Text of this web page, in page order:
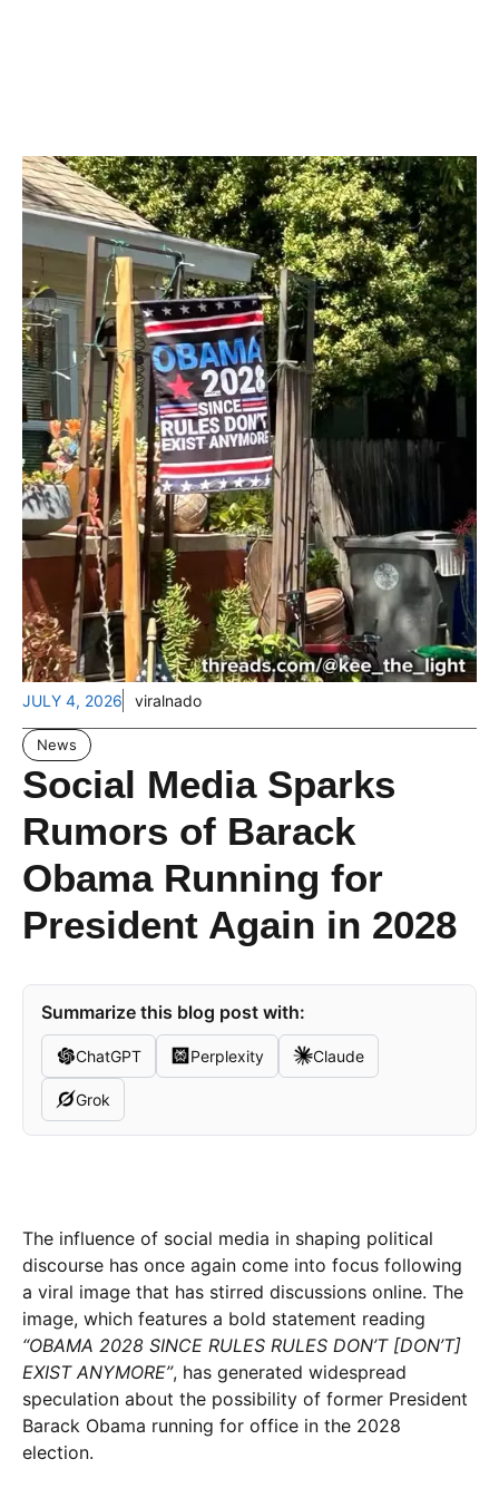
JULY 4, 2026 viralnado
News
Social Media Sparks
Rumors of Barack
Obama Running for
President Again in 2028
Summarize this blog post with:
ChatGPT Perplexity Claude
Grok
The influence of social media in shaping political
discourse has once again come into focus following
a viral image that has stirred discussions online. The
image, which features a bold statement reading
“OBAMA 2028 SINCE RULES RULES DON’T [DON’T]
EXIST ANYMORE”, has generated widespread
speculation about the possibility of former President
Barack Obama running for office in the 2028
election.